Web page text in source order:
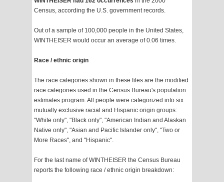
Census, according the U.S. government records.
Out of a sample of 100,000 people in the United States,
WINTHEISER would occur an average of 0.06 times.
Race / ethnic origin
The race categories shown in these files are the modified
race categories used in the Census Bureau's population
estimates program. All people were categorized into six
mutually exclusive racial and Hispanic origin groups:
"White only", "Black only", "American Indian and Alaskan
Native only", "Asian and Pacific Islander only", "Two or
More Races", and "Hispanic".
For the last name of WINTHEISER the Census Bureau
reports the following race / ethnic origin breakdown: